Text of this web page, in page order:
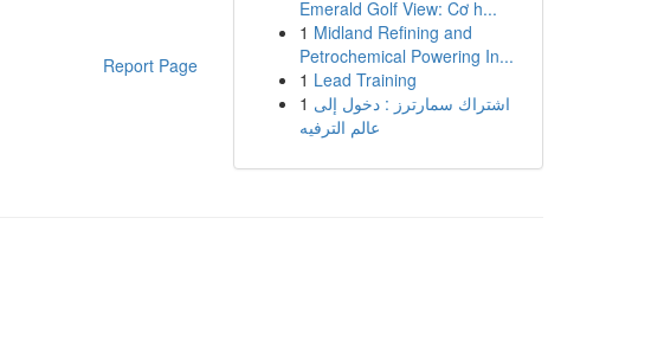
Report Page
Emerald Golf View: Cơ h...
1 Midland Refining and
Petrochemical Powering In...
1 Lead Training
1 اشتراك سمارترز : دخول إلى
عالم الترفيه